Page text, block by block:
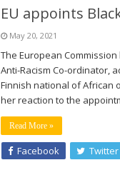
EU appoints
May 20, 2021
The European
Anti-Racism Co-ordinator,
Finnish national of African
her reaction to the
Read More »
Facebook Twitter